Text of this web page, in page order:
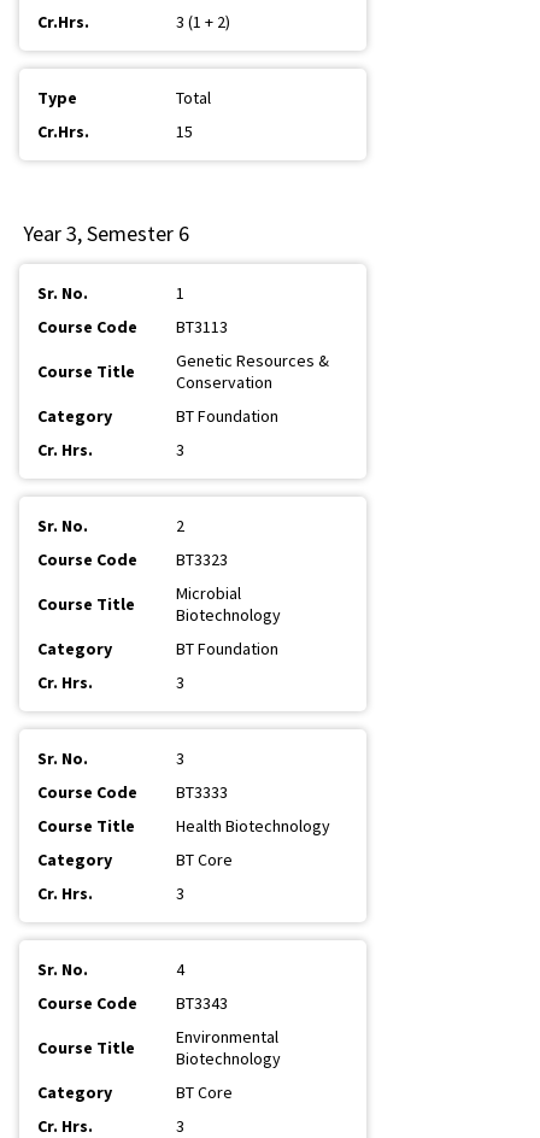
3 (1 + 2)
Total
15
Year 3, Semester 6
1
BT3113
Genetic Resources &
Conservation
BT Foundation
3
2
BT3323
Microbial
Biotechnology
BT Foundation
3
3
BT3333
Health Biotechnology
BT Core
3
4
BT3343
Environmental
Biotechnology
BT Core
3